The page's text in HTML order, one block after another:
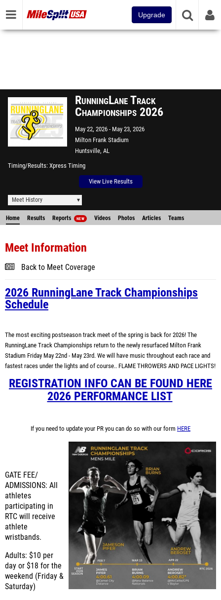
Upgrade
RunningLane Track
Championships 2026
May 22, 2026
May 23, 2026
Milton Frank Stadium
Huntsville, AL
Timing/Results Xpress Timing
View Live Results
Meet History
Home Results Reports NEW Videos Photos Articles Teams
Meet Information
Back to Meet Coverage
2026 RunningLane Track Championships
Schedule
The most exciting postseason track meet of the spring is back for 2026! The
RunningLane Track Championships return to the newly resurfaced Milton Frank
Stadium Friday May 22nd - May 23rd. We will have music throughout each race and
fastest races under the lights and of course.. FLAME THROWERS AND PACE LIGHTS!
REGISTRATION INFO CAN BE FOUND HERE
2026 PERFORMANCE LIST
If you need to update your PR you can do so with our form HERE
GATE FEE/
ADMISSIONS: All
athletes
participating in
RTC will receive
athlete
wristbands.
Adults: $10 per
day or $18 for the
weekend (Friday &
Saturday)